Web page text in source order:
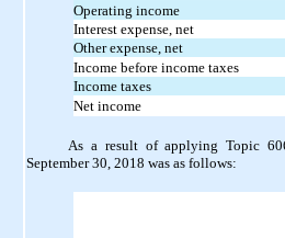
Operating income
Interest expense, net
Other expense, net
Income before income taxes
Income taxes
Net income
As a result of applying Topic
September 30, 2018 was as follows: